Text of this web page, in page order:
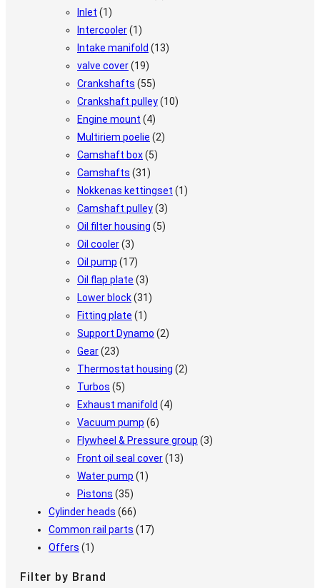
Inlet (1)
Intercooler(1)
Intake manifold (13)
valve cover(19)
Crankshafts (55)
Crankshaft pulley(10)
Engine mount (4)
Multiriem poelie (2)
Camshaft box(5)
Camshafts (31)
Nokkenas kettingset (1)
Camshaft pulley(3)
Oil filter housing (5)
Oil cooler(3)
Oil pump (17)
Oil flap plate (3)
Lower block(31)
Fitting plate (1)
Support Dynamo (2)
Gear(23)
Thermostat housing (2)
Turbos (5)
Exhaust manifold (4)
Vacuum pump (6)
Flywheel & Pressure group (3)
Front oil seal cover(13)
Water pump (1)
Pistons (35)
Cylinder heads (66)
Common rail parts (17)
Offers (1)
Filter by Brand